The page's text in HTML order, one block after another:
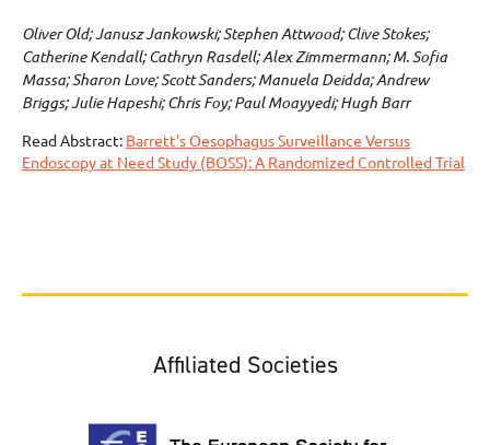
Oliver Old; Janusz Jankowski; Stephen Attwood; Clive Stokes;
Catherine Kendall; Cathryn Rasdell; Alex Zimmermann; M. Sofia
Massa; Sharon Love; Scott Sanders; Manuela Deidda; Andrew
Briggs; Julie Hapeshi; Chris Foy; Paul Moayyedi; Hugh Barr
Read Abstract: Barrett's Oesophagus Surveillance Versus
Endoscopy at Need Study (BOSS): A Randomized Controlled Trial
Affiliated Societies